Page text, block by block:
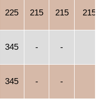
225 215 215 215
345 - -
345 - -